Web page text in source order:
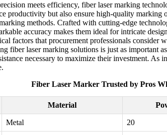
meets efficiency, fiber laser marking
productivity but also ensure high-quality
methods. Crafted with cutting-edge
accuracy makes them ideal for intricate
factors that procurement professionals
fiber laser marking solutions is just as important
necessary to maximize their investment.
Fiber Laser Marker Trusted by Pros
Material
Metal 20